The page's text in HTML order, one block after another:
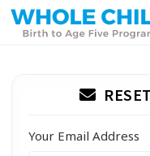
Your Email Address